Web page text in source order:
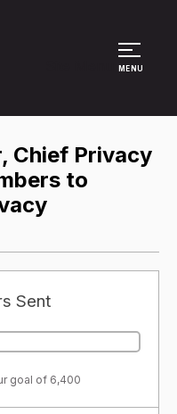
MENU
Chief Privacy
to
Sent
goal of 6,400